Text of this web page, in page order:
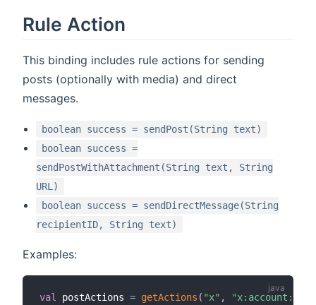
Rule Action
This binding includes rule actions for sending
posts (optionally with media) and direct
messages.
boolean success = sendPost(String text)
boolean success =
sendPostWithAttachment(String text, String
URL)
boolean success = sendDirectMessage(String
recipientID, String text)
Examples:
val postActions = getActions ( "x" ,